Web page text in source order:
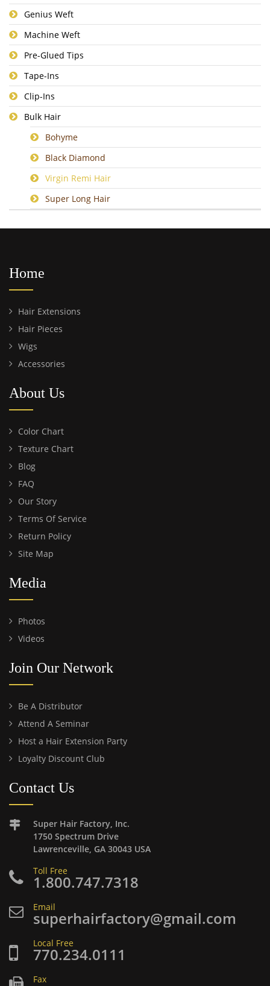
Genius Weft
Machine Weft
Pre-Glued Tips
Tape-Ins
Clip-Ins
Bulk Hair
Bohyme
Black Diamond
Virgin Remi Hair
Super Long Hair
Home
Hair Extensions
Hair Pieces
Wigs
Accessories
About Us
Color Chart
Texture Chart
Blog
FAQ
Our Story
Terms Of Service
Return Policy
Site Map
Media
Photos
Videos
Join Our Network
Be A Distributor
Attend A Seminar
Host a Hair Extension Party
Loyalty Discount Club
Contact Us
Super Hair Factory, Inc.
1750 Spectrum Drive
Lawrenceville, GA 30043 USA
Toll Free
1.800.747.7318
Email
superhairfactory@gmail.com
Local Free
770.234.0111
Fax